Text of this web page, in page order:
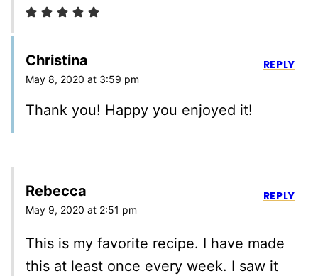
Christina
May 8, 2020 at 3:59 pm
Thank you! Happy you enjoyed it!
REPLY
Rebecca
May 9, 2020 at 2:51 pm
This is my favorite recipe. I have made
this at least once every week. I saw it
REPLY